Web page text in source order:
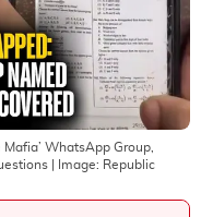
Mafia’ WhatsApp Group,
| Image: Republic